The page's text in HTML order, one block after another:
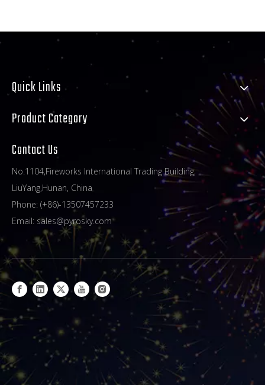
Quick Links
Product Category
Contact Us
No.1104,Fireworks International Trading Building,
LiuYang,Hunan, China
Phone: (+86)-13507457233
Email: sales@pyrosky.com